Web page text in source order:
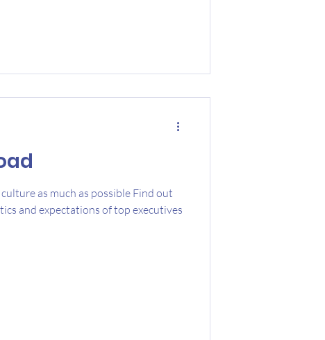
as much as possible Find out
and expectations of top executives